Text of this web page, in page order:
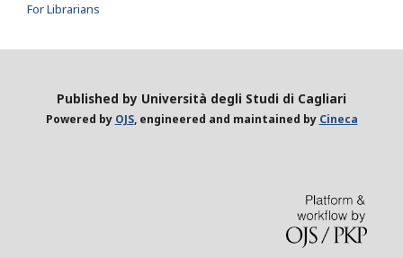
For Librarians
Published by Università degli Studi di Cagliari
Powered by OJS, engineered and maintained by Cineca